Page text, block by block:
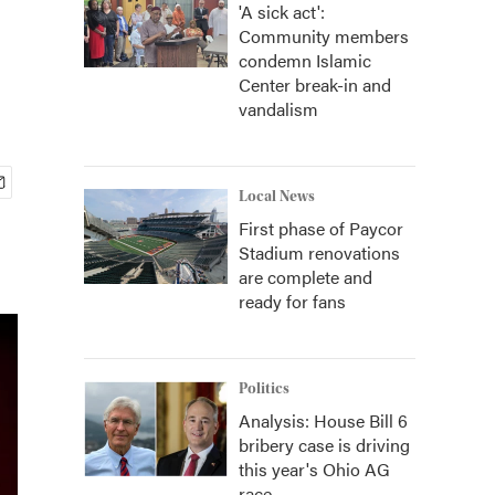
'A sick act':
Community members
condemn Islamic
Center break-in and
vandalism
Local News
First phase of Paycor
Stadium renovations
are complete and
ready for fans
Politics
Analysis: House Bill 6
bribery case is driving
this year's Ohio AG